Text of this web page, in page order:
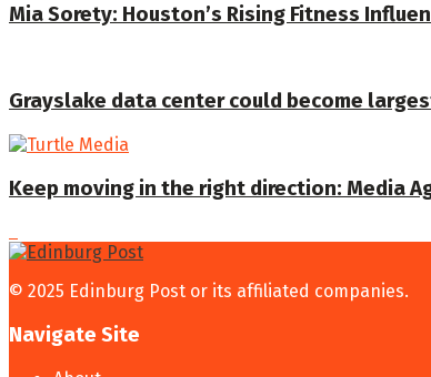
Mia Sorety: Houston’s Rising Fitness
Grayslake data center could become
Keep moving in the right direction: Media
© 2025 Edinburg Post or its affiliated companies.
Navigate Site